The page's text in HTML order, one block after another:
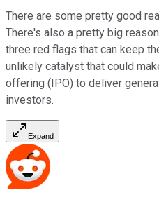
There are some pretty good
There's also a pretty big
three red flags that can keep
unlikely catalyst that could
offering (IPO) to deliver
investors.
Expand